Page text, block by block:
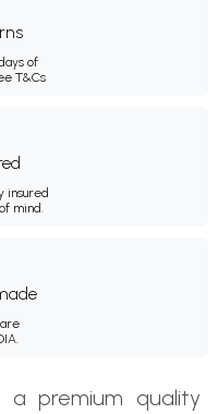
of
T&Cs
insured
mind.
premium quality